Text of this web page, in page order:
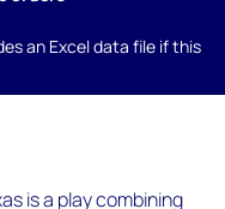
an Excel data file if this
is a play combining